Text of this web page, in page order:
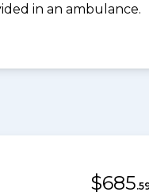
in an ambulance.
$685